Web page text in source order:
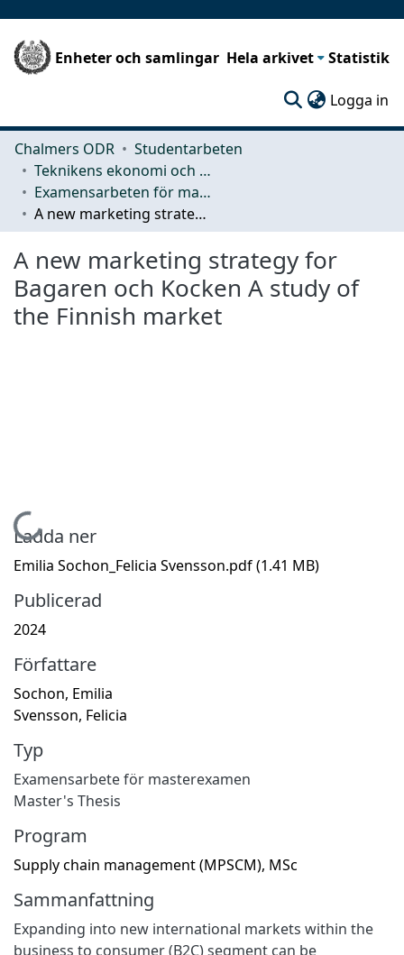
Enheter och samlingar Hela arkivet Statistik
Logga in
Chalmers ODR
Studentarbeten
Teknikens ekonomi och organisation
Examensarbeten för masterexamen
A new marketing strategy for Bagaren och Kocken A study of the Finnish market
A new marketing strategy for
Bagaren och Kocken A study of
the Finnish market
Hämtar...
Ladda ner
Emilia Sochon_Felicia Svensson.pdf(1.41 MB)
Publicerad
2024
Författare
Sochon, Emilia
Svensson, Felicia
Typ
Examensarbete för masterexamen
Master's Thesis
Program
Supply chain management (MPSCM), MSc
Sammanfattning
Expanding into new international markets within the
business to consumer (B2C) segment can be